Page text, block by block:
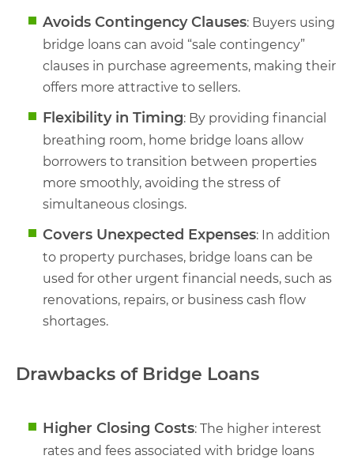
Avoids Contingency Clauses: Buyers using
bridge loans can avoid “sale contingency”
clauses in purchase agreements, making their
offers more attractive to sellers.
Flexibility in Timing: By providing financial
breathing room, home bridge loans allow
borrowers to transition between properties
more smoothly, avoiding the stress of
simultaneous closings.
Covers Unexpected Expenses: In addition
to property purchases, bridge loans can be
used for other urgent financial needs, such as
renovations, repairs, or business cash flow
shortages.
Drawbacks of Bridge Loans
Higher Closing Costs: The higher interest
rates and fees associated with bridge loans